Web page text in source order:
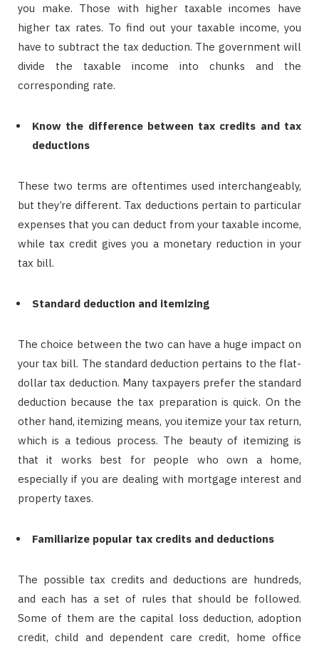
you make. Those with higher taxable incomes have
higher tax rates. To find out your taxable income, you
have to subtract the tax deduction. The government will
divide the taxable income into chunks and the
corresponding rate.
Know the difference between tax credits and tax
deductions
These two terms are oftentimes used interchangeably,
but they’re different. Tax deductions pertain to particular
expenses that you can deduct from your taxable income,
while tax credit gives you a monetary reduction in your
tax bill.
Standard deduction and itemizing
The choice between the two can have a huge impact on
your tax bill. The standard deduction pertains to the flat-
dollar tax deduction. Many taxpayers prefer the standard
deduction because the tax preparation is quick. On the
other hand, itemizing means, you itemize your tax return,
which is a tedious process. The beauty of itemizing is
that it works best for people who own a home,
especially if you are dealing with mortgage interest and
property taxes.
Familiarize popular tax credits and deductions
The possible tax credits and deductions are hundreds,
and each has a set of rules that should be followed.
Some of them are the capital loss deduction, adoption
credit, child and dependent care credit, home office